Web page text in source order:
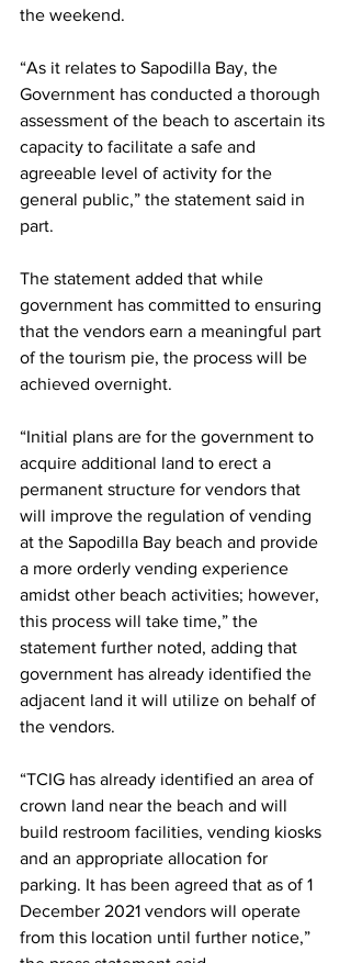
the weekend.
“As it relates to Sapodilla Bay, the
Government has conducted a thorough
assessment of the beach to ascertain its
capacity to facilitate a safe and
agreeable level of activity for the
general public,” the statement said in
part.
The statement added that while
government has committed to ensuring
that the vendors earn a meaningful part
of the tourism pie, the process will be
achieved overnight.
“Initial plans are for the government to
acquire additional land to erect a
permanent structure for vendors that
will improve the regulation of vending
at the Sapodilla Bay beach and provide
a more orderly vending experience
amidst other beach activities; however,
this process will take time,” the
statement further noted, adding that
government has already identified the
adjacent land it will utilize on behalf of
the vendors.
“TCIG has already identified an area of
crown land near the beach and will
build restroom facilities, vending kiosks
and an appropriate allocation for
parking. It has been agreed that as of 1
December 2021 vendors will operate
from this location until further notice,”